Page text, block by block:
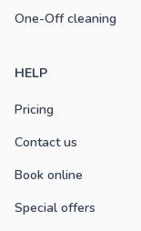
One-Off cleaning
HELP
Pricing
Contact us
Book online
Special offers